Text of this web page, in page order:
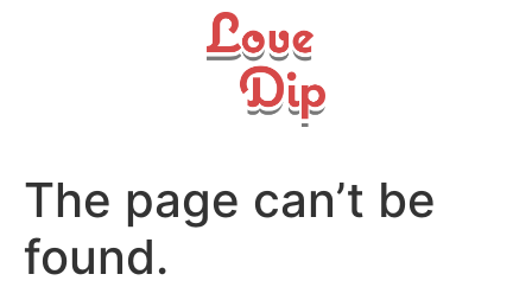
The page can’t be
found.